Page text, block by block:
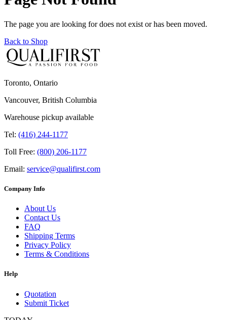
The page you are looking for does not exist or has been moved.
Back to Shop
Toronto, Ontario
Vancouver, British Columbia
Warehouse pickup available
Tel: (416) 244-1177
Toll Free: (800) 206-1177
Email: service@qualifirst.com
Company Info
About Us
Contact Us
FAQ
Shipping Terms
Privacy Policy
Terms & Conditions
Help
Quotation
Submit Ticket